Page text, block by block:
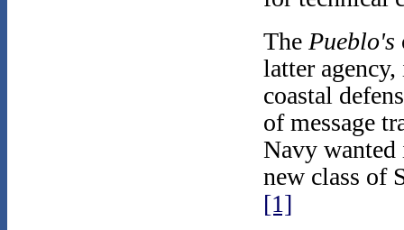
The Pueblo's
latter
coastal
of message
Navy wanted
new class of
[1]